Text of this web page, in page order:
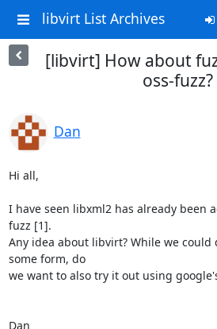
libvirt List Archives
[libvirt] How about
oss-fuzz?
Dan
Hi all,
I have seen libxml2 has already been
fuzz [1].
Any idea about libvirt? While we
some form, do
we want to also try it out using
Dan